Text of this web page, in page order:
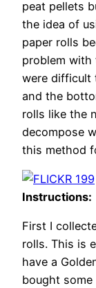
peat pellets
the idea of
paper rolls
problem
were difficult
and the
rolls like the
decompose
this method
Instructions:
First I
rolls. This is
have a
bought